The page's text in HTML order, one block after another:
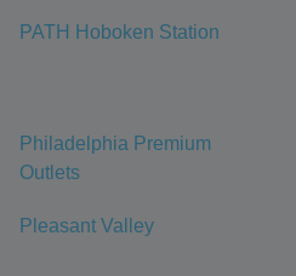
PATH Hoboken Station
Philadelphia Premium
Outlets
Pleasant Valley